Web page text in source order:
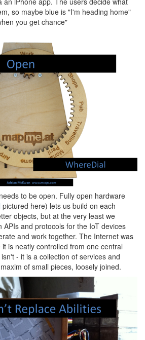
so maybe blue is "I'm heading home"
you get chance"
to be open. Fully open hardware
pictured here) lets us build on each
objects, but at the very least we
APIs and protocols for the IoT devices
and work together. The Internet was
is neatly controlled from one central
- it is a collection of services and
of small pieces, loosely joined.